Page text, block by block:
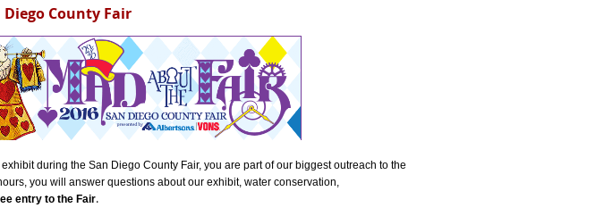
County Fair
during the San Diego County Fair, you are part of our biggest outreach to the
you will answer questions about our exhibit, water conservation,
entry to the Fair.